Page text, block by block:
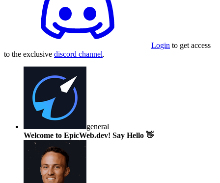
Login to get access
to the exclusive discord channel.
general
Welcome to EpicWeb.dev! Say Hello 👋